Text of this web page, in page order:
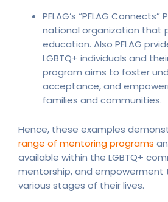
PFLAG’s “PFLAG Connects”
national organization that
education. Also PFLAG
LGBTQ+ individuals and
program aims to foster
acceptance, and
families and communities.
Hence, these examples
range of mentoring programs
available within the LGBTQ+
mentorship, and empowerment
various stages of their lives.